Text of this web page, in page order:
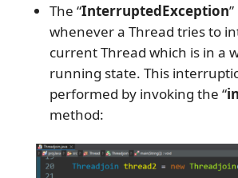
The “InterruptedException
whenever a Thread tries to
current Thread which is in a
running state. This
performed by invoking the “
method: